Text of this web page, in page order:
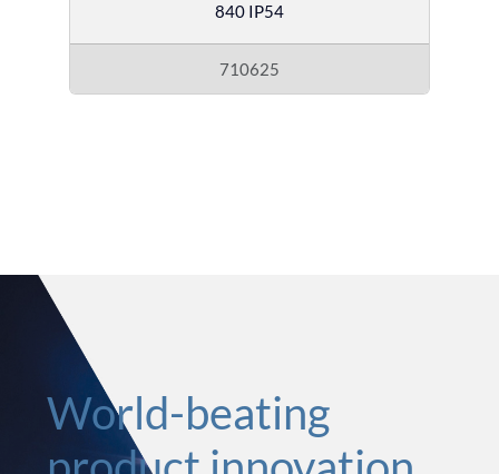
840 IP54
710625
World-beating